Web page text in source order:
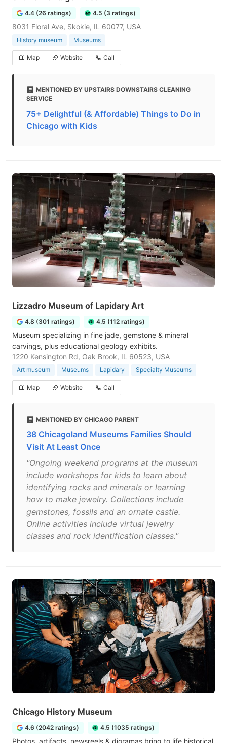
4.4 (26 ratings) 4.5 (3 ratings)
8031 Floral Ave, Skokie, IL 60077, USA
History museum Museums
Map Website Call
MENTIONED BY UPSTAIRS DOWNSTAIRS CLEANING
SERVICE
75+ Delightful (& Affordable) Things to Do in
Chicago with Kids
Lizzadro Museum of Lapidary Art
4.8 (301 ratings) 4.5 (112 ratings)
Museum specializing in fine jade, gemstone & mineral
carvings, plus educational geology exhibits.
1220 Kensington Rd, Oak Brook, IL 60523, USA
Art museum Museums Lapidary Specialty Museums
Map Website Call
MENTIONED BY CHICAGO PARENT
38 Chicagoland Museums Families Should
Visit At Least Once
"Ongoing weekend programs at the museum
include workshops for kids to learn about
identifying rocks and minerals or learning
how to make jewelry. Collections include
gemstones, fossils and an ornate castle.
Online activities include virtual jewelry
classes and rock identification classes."
Chicago History Museum
4.6 (2042 ratings) 4.5 (1035 ratings)
Photos, artifacts, newsreels & dioramas bring to life historical